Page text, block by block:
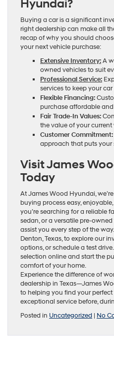
Hyundai?
Buying a car is a significant
right dealership can make all
recap of why you should
your next vehicle purchase:
Extensive Inventory:A
owned vehicles to suit
Professional Service:
services to keep your
Flexible Financing:
purchase affordable and
Fair Trade-In Values:
the value of your current
Customer Commitment:
approach that puts your
Visit James
Today
At James Wood Hyundai,
buying process easy,
you’re searching for a reliable
sedan, or a versatile pre-
assist you every step of the
Denton, Texas, to explore our
options, or schedule a test
selection online and start the
comfort of your home.
Experience the difference of
dealership in Texas—James
to helping you find your
exceptional service before,
Posted in Uncategorized | No